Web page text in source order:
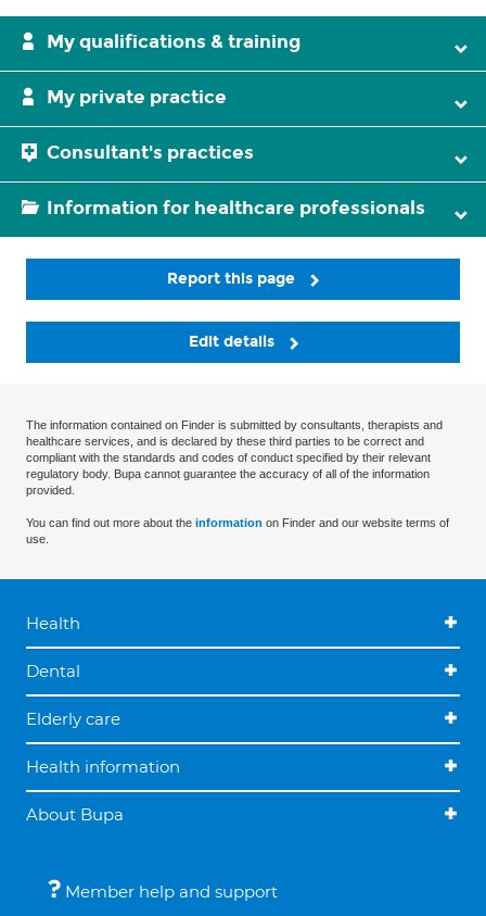
My qualifications & training
My private practice
Consultant's practices
Information for healthcare professionals
Report this page
Edit details
The information contained on Finder is submitted by consultants, therapists and
healthcare services, and is declared by these third parties to be correct and
compliant with the standards and codes of conduct specified by their relevant
regulatory body. Bupa cannot guarantee the accuracy of all of the information
provided.
You can find out more about the information on Finder and our website terms of
use.
Health
Dental
Elderly care
Health information
About Bupa
Member help and support